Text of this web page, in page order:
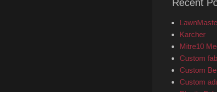
Recent
Karcher
Mitre10
Custom
Custom
Custom